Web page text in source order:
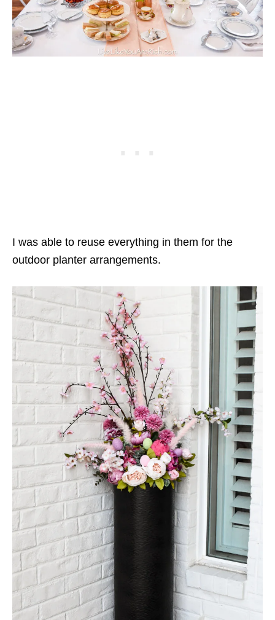
I was able to reuse everything in them for the
outdoor planter arrangements.